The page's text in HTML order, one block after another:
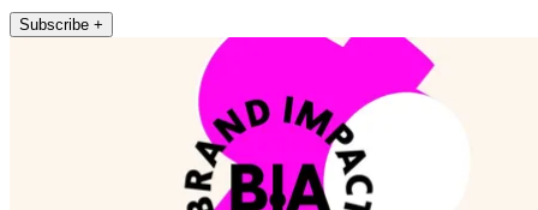
Subscribe +